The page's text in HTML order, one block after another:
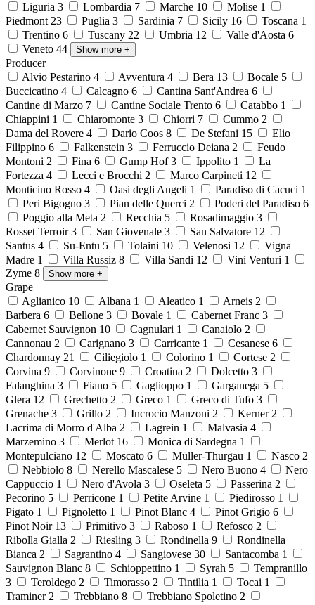
Liguria 3 Lombardia 7 Marche 10 Molise 1
Piedmont 23 Puglia 3 Sardinia 7 Sicily 16 Toscana 1
Trentino 6 Tuscany 22 Umbria 12 Valle d'Aosta 6
Veneto 44 Show more +
Producer
Alvio Pestarino 4 Avventura 4 Bera 13 Bocale 5
Buccicatino 4 Calcagno 6 Cantina Sant'Andrea 6
Cantine di Marzo 7 Cantine Sociale Trento 6 Catabbo 1
Chiappini 1 Chiaromonte 3 Chiorri 7 Cummo 2
Dama del Rovere 4 Dario Coos 8 De Stefani 15
Elio
Filippino 6 Falkenstein 3 Ferruccio Deiana 2
Feudo
Montoni 2 Fina 6 Gump Hof3 Ippolito 1
La
Fortezza 4 Lecci e Brocchi 2 Marco Carpineti 12
Monticino Rosso 4 Oasi degli Angeli 1 Paradiso di Cacuci 1
Peri Bigogno 3 Pian delle Querci 2 Poderi del Paradiso 6
Poggio alla Meta 2 Recchia 5 Rosadimaggio 3
Rosset Terroir3 San Giovenale 3 San Salvatore 12
Santus 4 Su-Entu 5 Tolaini 10 Velenosi 12
Vigna
Madre 1 Villa Russiz 8 Villa Sandi 12 Vini Venturi 1
Zyme 8 Show more +
Grape
Aglianico 10 Albana 1 Aleatico 1 Arneis 2
Barbera 6 Bellone 3 Bovale 1 Cabernet Franc 3
Cabernet Sauvignon 10 Cagnulari 1 Canaiolo 2
Cannonau 2 Carignano 3 Carricante 1 Cesanese 6
Chardonnay 21 Ciliegiolo 1 Colorino 1 Cortese 2
Corvina 9 Corvinone 9 Croatina 2 Dolcetto 3
Falanghina 3 Fiano 5 Gaglioppo 1 Garganega 5
Glera 12 Grechetto 2 Greco 1 Greco di Tufo 3
Grenache 3 Grillo 2 Incrocio Manzoni 2 Kerner 2
Lacrima di Morro d'Alba 2 Lagrein 1 Malvasia 4
Marzemino 3 Merlot 16 Monica di Sardegna 1
Montepulciano 12 Moscato 6 Müller-Thurgau 1 Nasco 2
Nebbiolo 8 Nerello Mascalese 5 Nero Buono 4
Nero
Cappuccio 1 Nero d'Avola 3 Oseleta 5 Passerina 2
Pecorino 5 Perricone 1 Petite Arvine 1 Piedirosso 1
Pigato 1 Pignoletto 1 Pinot Blanc 4 Pinot Grigio 6
Pinot Noir 13 Primitivo 3 Raboso 1 Refosco 2
Ribolla Gialla 2 Riesling 3 Rondinella 9
Rondinella
Bianca 2 Sagrantino 4 Sangiovese 30 Santacomba 1
Sauvignon Blanc 8 Schioppettino 1 Syrah 5
Tempranillo
3
Teroldego 2 Timorasso 2 Tintilia 1 Tocai 1
Traminer 2 Trebbiano 8 Trebbiano Spoletino 2